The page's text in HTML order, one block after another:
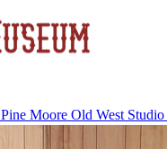
Pine Moore Old West Studio